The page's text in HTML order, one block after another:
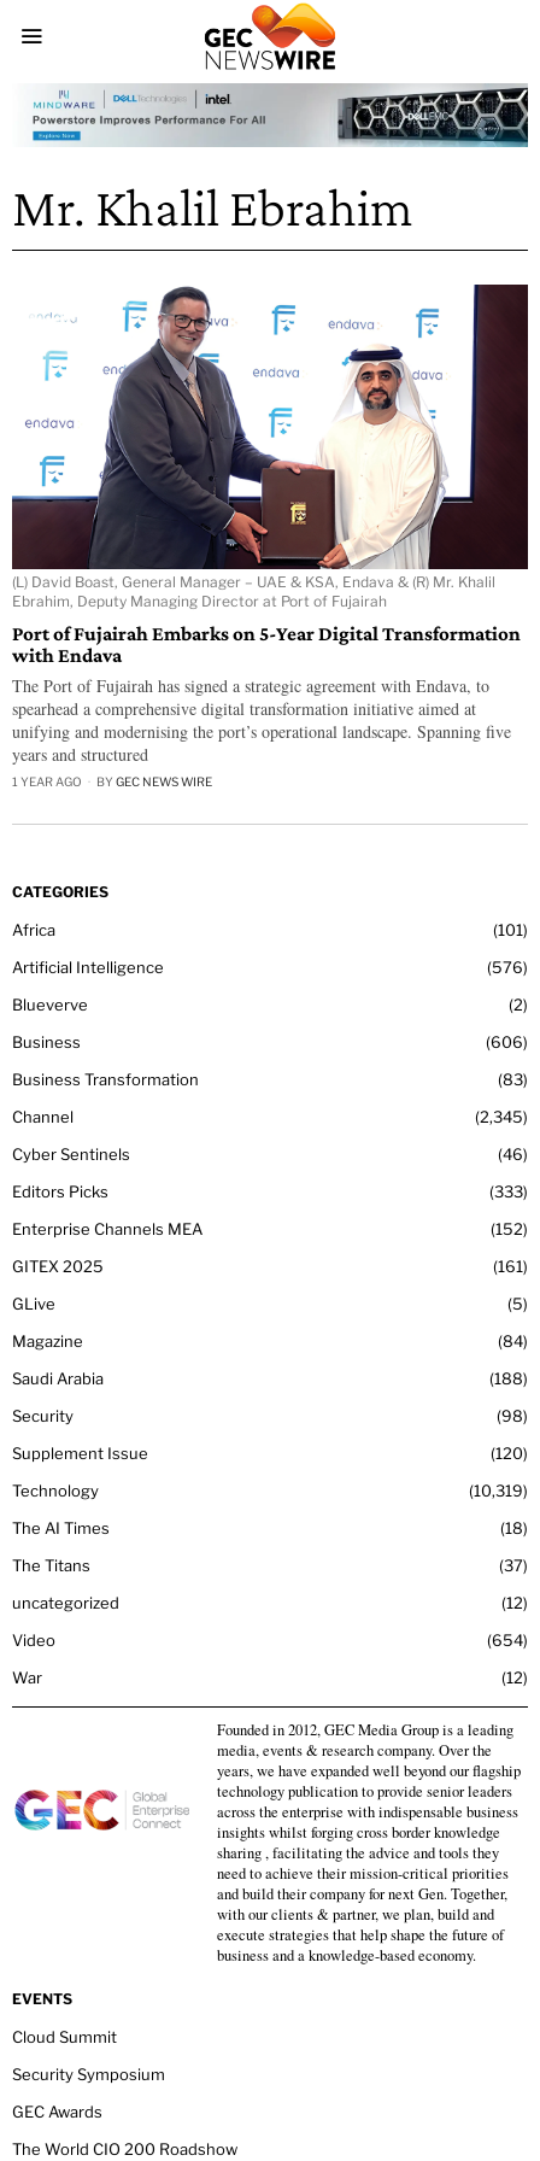
Mr. Khalil Ebrahim
(L) David Boast, General Manager – UAE & KSA, Endava & (R) Mr. Khalil
Ebrahim, Deputy Managing Director at Port of Fujairah
Port of Fujairah Embarks on 5-Year Digital Transformation
with Endava
The Port of Fujairah has signed a strategic agreement with Endava, to
spearhead a comprehensive digital transformation initiative aimed at
unifying and modernising the port’s operational landscape. Spanning five
years and structured
1 YEAR AGO BY GEC NEWS WIRE
CATEGORIES
Africa
101
Artificial Intelligence
576
Blueverve
2
Business
606
Business Transformation
83
Channel
2,345
Cyber Sentinels
46
Editors Picks
333
Enterprise Channels MEA
152
GITEX 2025
161
GLive
5
Magazine
84
Saudi Arabia
188
Security
98
Supplement Issue
120
Technology
10,319
The AI Times
18
The Titans
37
uncategorized
12
Video
654
War
12
Founded in 2012, GEC Media Group is a leading
media, events & research company. Over the
years, we have expanded well beyond our flagship
technology publication to provide senior leaders
across the enterprise with indispensable business
insights whilst forging cross border knowledge
sharing , facilitating the advice and tools they
need to achieve their mission-critical priorities
and build their company for next Gen. Together,
with our clients & partner, we plan, build and
execute strategies that help shape the future of
business and a knowledge-based economy.
EVENTS
Cloud Summit
Security Symposium
GEC Awards
The World CIO 200 Roadshow